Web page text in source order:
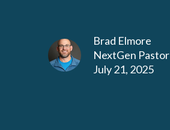
Brad Elmore
NextGen Pastor
July 21, 2025